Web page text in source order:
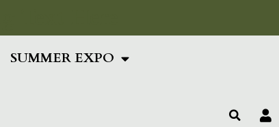
SUMMER EXPO